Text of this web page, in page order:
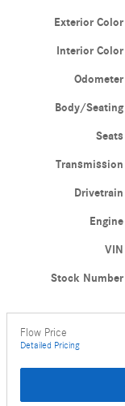
Exterior Color
Interior Color
Odometer
Body/Seating
Seats
Transmission
Drivetrain
Engine
VIN
Stock Number
Flow Price
Detailed Pricing